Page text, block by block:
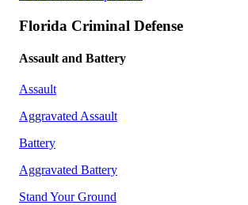
Florida Criminal Defense
Assault and Battery
Assault
Aggravated Assault
Battery
Aggravated Battery
Stand Your Ground